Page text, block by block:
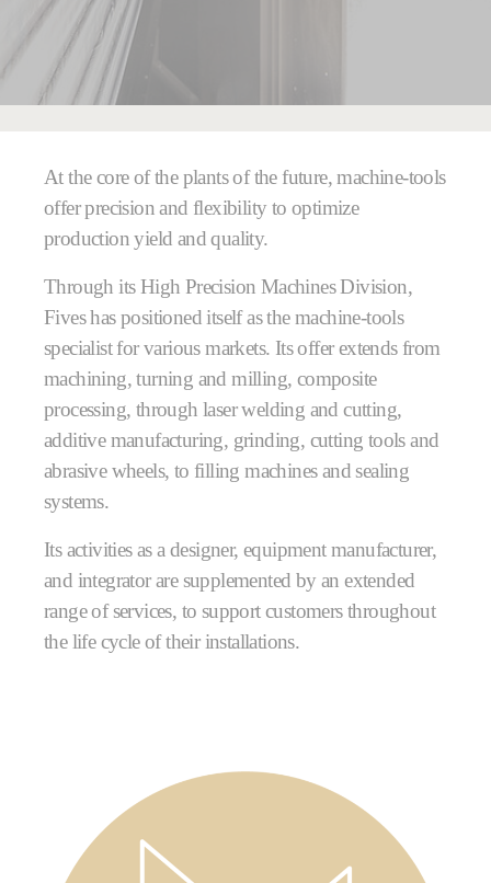
At the core of the plants of the future, machine-tools
offer precision and flexibility to optimize
production yield and quality.
Through its High Precision Machines Division,
Fives has positioned itself as the machine-tools
specialist for various markets. Its offer extends from
machining, turning and milling, composite
processing, through laser welding and cutting,
additive manufacturing, grinding, cutting tools and
abrasive wheels, to filling machines and sealing
systems.
Its activities as a designer, equipment manufacturer,
and integrator are supplemented by an extended
range of services, to support customers throughout
the life cycle of their installations.